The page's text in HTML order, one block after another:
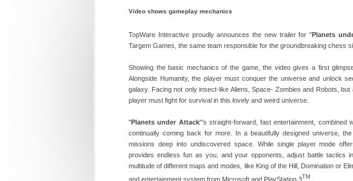
Video shows gameplay mechanics
TopWare Interactive proudly announces the new trailer for "Planets
Targem Games, the same team responsible for the groundbreaking chess
Showing the basic mechanics of the game, the video gives a first
Alongside Humanity, the player must conquer the universe and unlock
galaxy. Facing not only insect-like Aliens, Space- Zombies and Robots,
player must fight for survival in this lovely and weird universe.
"Planets under Attack"'s straight-forward, fast entertainment, combined
continually coming back for more. In a beautifully designed universe,
missions deep into undiscovered space. While single player mode
provides endless fun as you, and your opponents, adjust battle tactics
multitude of different maps and modes, like King of the Hill, Domination or
and entertainment system from Microsoft and PlayStation 3TM